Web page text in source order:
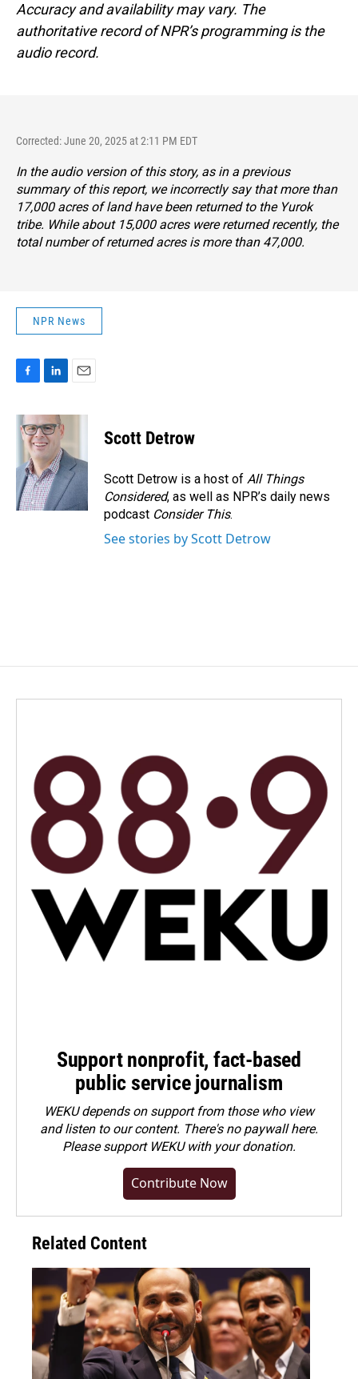
Accuracy and availability may vary. The
authoritative record of NPR’s programming is the
audio record.
Corrected: June 20, 2025 at 2:11 PM EDT
In the audio version of this story, as in a previous
summary of this report, we incorrectly say that more than
17,000 acres of land have been returned to the Yurok
tribe. While about 15,000 acres were returned recently, the
total number of returned acres is more than 47,000.
NPR News
c
e
o
k
n
k
e
d
I
n
a
Scott Detrow
Scott Detrow is a host of All Things
Considered, as well as NPR’s daily news
podcast Consider This.
See stories by Scott Detrow
Support nonprofit, fact-based
public service journalism
WEKU depends on support from those who view
and listen to our content. There's no paywall here.
Pleasesupport WEKU with your donation.
Contribute Now
Related Content